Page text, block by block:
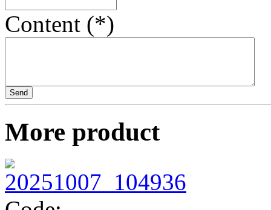
TV14296
Content (*)
More product